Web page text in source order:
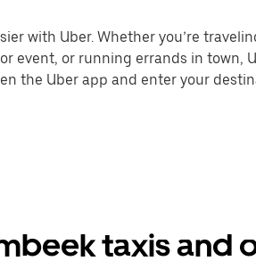
with Uber. Whether you’re
event, or running errands in town,
the Uber app and enter your
taxis and